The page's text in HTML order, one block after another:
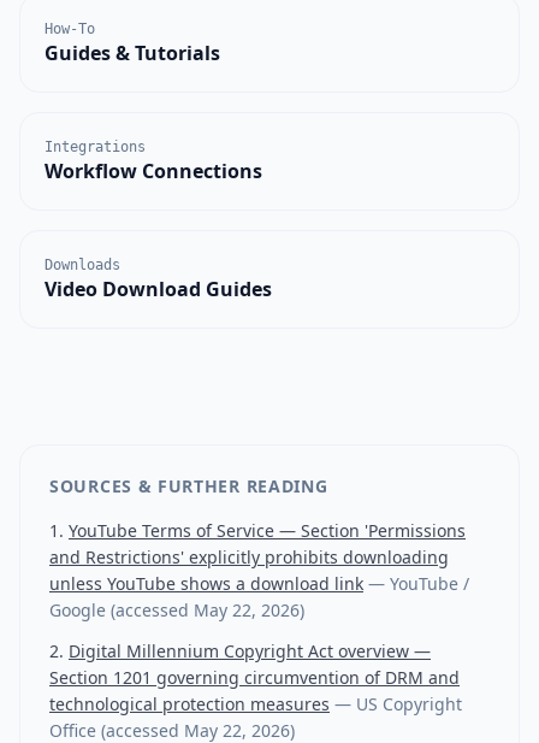
How-To
Guides & Tutorials
Integrations
Workflow Connections
Downloads
Video Download Guides
SOURCES & FURTHER READING
YouTube Terms of Service — Section 'Permissions
and Restrictions' explicitly prohibits downloading
unless YouTube shows a download link — YouTube /
Google (accessed May 22, 2026)
Digital Millennium Copyright Act overview —
Section 1201 governing circumvention of DRM and
technological protection measures — US Copyright
Office (accessed May 22, 2026)